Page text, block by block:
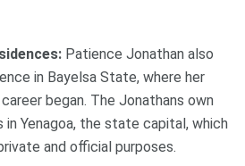
Patience Jonathan also
in Bayelsa State, where her
began. The Jonathans own
Yenagoa, the state capital, which
and official purposes.